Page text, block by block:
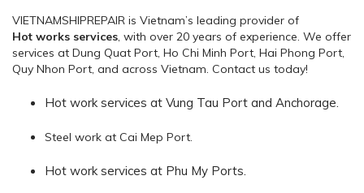
VIETNAMSHIPREPAIR is Vietnam’s leading provider of
Hot works services, with over 20 years of experience. We offer
services at Dung Quat Port, Ho Chi Minh Port, Hai Phong Port,
Quy Nhon Port, and across Vietnam. Contact us today!
Hot work services at Vung Tau Port and Anchorage.
Steel work at Cai Mep Port.
Hot work services at Phu My Ports.